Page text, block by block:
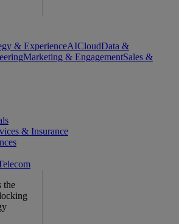
& ExperienceAICloudData &
Marketing & EngagementSales &
& Insurance
the